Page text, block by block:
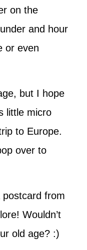
on the
and hour
or even
but I hope
little micro
to Europe.
over to
postcard from
Wouldn’t
old age? :)